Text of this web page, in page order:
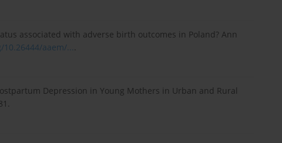
associated with adverse birth outcomes in Poland? Ann
aaem/....
Depression in Young Mothers in Urban and Rural